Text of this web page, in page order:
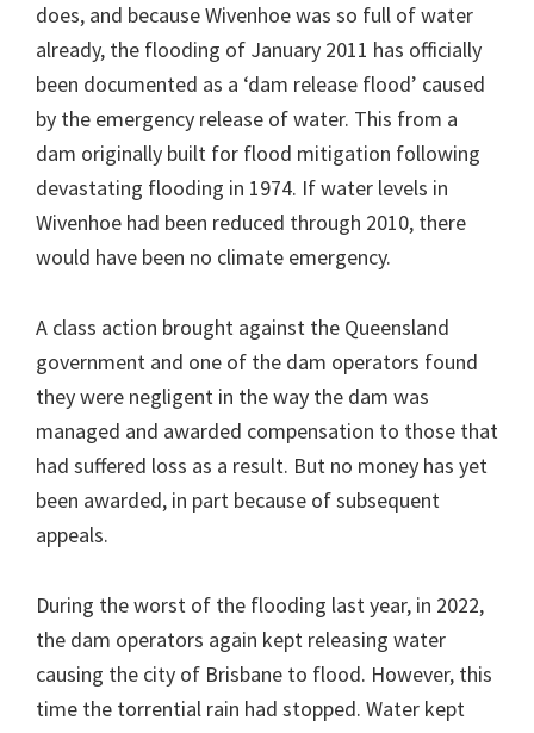
does, and because Wivenhoe was so full of water
already, the flooding of January 2011 has officially
been documented as a ‘dam release flood’ caused
by the emergency release of water. This from a
dam originally built for flood mitigation following
devastating flooding in 1974. If water levels in
Wivenhoe had been reduced through 2010, there
would have been no climate emergency.
A class action brought against the Queensland
government and one of the dam operators found
they were negligent in the way the dam was
managed and awarded compensation to those that
had suffered loss as a result. But no money has yet
been awarded, in part because of subsequent
appeals.
During the worst of the flooding last year, in 2022,
the dam operators again kept releasing water
causing the city of Brisbane to flood. However, this
time the torrential rain had stopped. Water kept